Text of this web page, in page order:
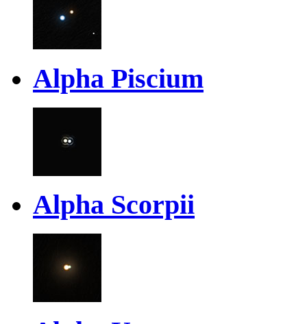
Alpha Piscium
Alpha Scorpii